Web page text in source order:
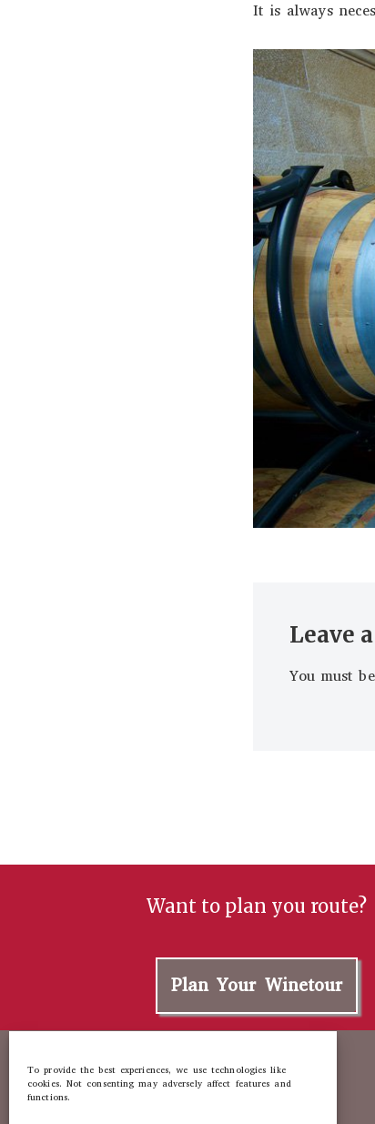
To provide the best experiences, we use technologies like
cookies. Not consenting may adversely affect features and
functions.
It is always
Leave
You must be
Want to plan you route?
Plan Your Winetour